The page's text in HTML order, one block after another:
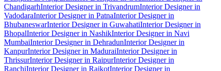
ChandigarhInterior Designer in TrivandrumInterior Designer in
VadodaraInterior Designer in PatnaInterior Designer in
BhubaneswarInterior Designer in GuwahatiInterior Designer in
BhopalInterior Designer in NashikInterior Designer in Navi
MumbaiInterior Designer in DehradunInterior Designer in
KanpurInterior Designer in MaduraiInterior Designer in
ThrissurInterior Designer in RaipurInterior Designer in
RanchiInterior Designer in RajkotInterior Designer in